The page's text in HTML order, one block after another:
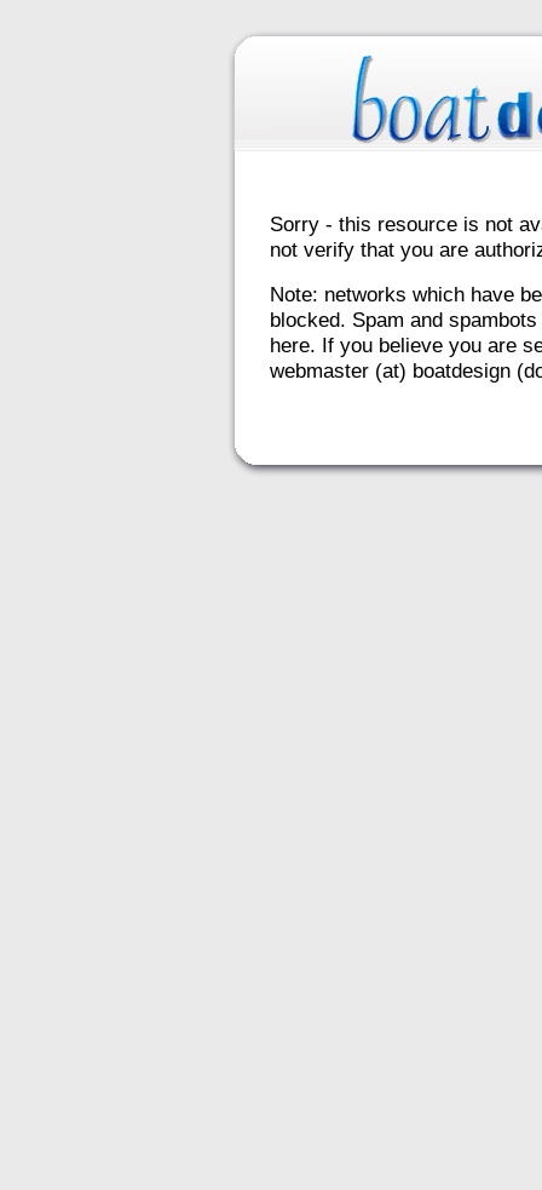
Sorry - this resource is not
not verify that you are
Note: networks which have
blocked. Spam and
here. If you believe you are
webmaster (at) boatdesign